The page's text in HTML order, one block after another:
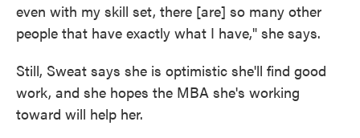
even with my skill set, there [are] so many other
people that have exactly what I have," she says.
Still, Sweat says she is optimistic she'll find good
work, and she hopes the MBA she's working
toward will help her.